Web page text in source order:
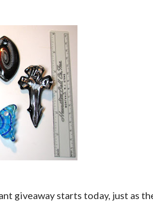
giveaway starts today, just as